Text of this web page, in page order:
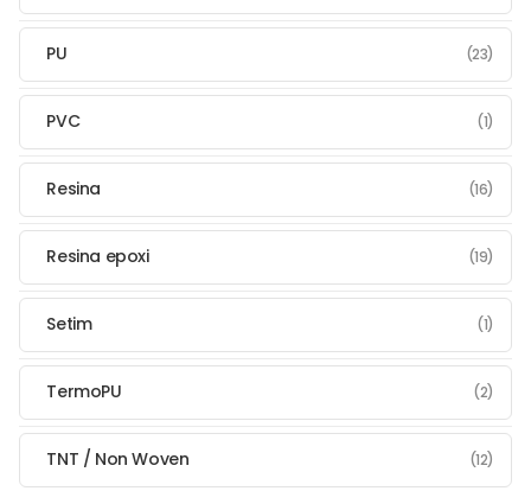
PU (23)
PVC (1)
Resina (16)
Resina epoxi (19)
Setim (1)
TermoPU (2)
TNT / Non Woven (12)